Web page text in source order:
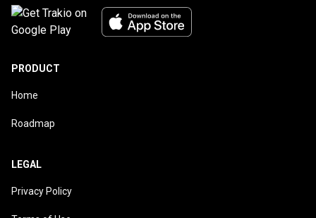
PRODUCT
Home
Roadmap
LEGAL
Privacy Policy